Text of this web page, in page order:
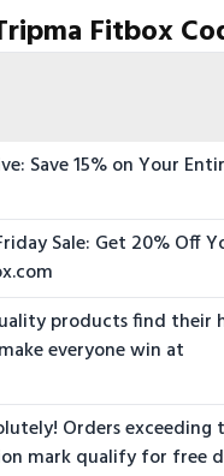
Fitbox
Save 15% on Your
Sale: Get 20% Off
products find their
everyone win at
Orders exceeding
mark qualify for free